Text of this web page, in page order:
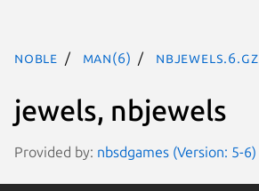
noble man(6) nbjewels.6.gz
jewels, nbjewels
Provided by: nbsdgames (Version: 5-6)